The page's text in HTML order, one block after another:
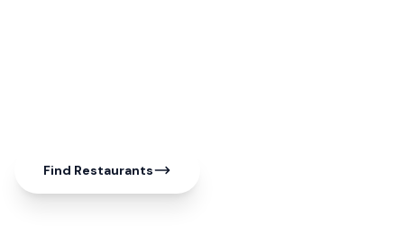
Find Restaurants